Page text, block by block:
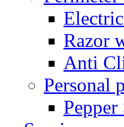
Razor
Anti
Personal
Pepper